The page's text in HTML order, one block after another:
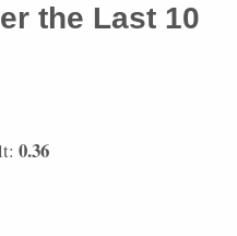
the Last 10
0.36